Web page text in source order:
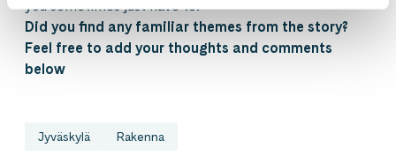
you sometimes just have to.
Did you find any familiar themes from the story?
Feel free to add your thoughts and comments
below
Jyväskylä Rakenna